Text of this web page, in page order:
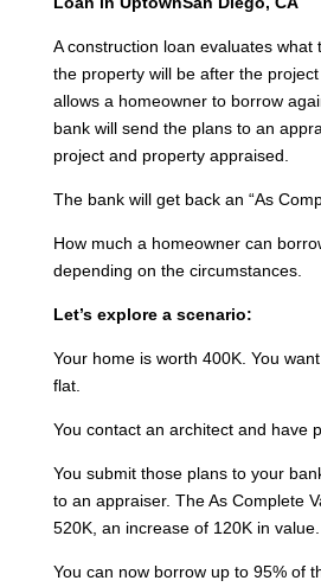
A construction loan evaluates what
the property will be after the
allows a homeowner to borrow
bank will send the plans to an
project and property appraised.
The bank will get back an “As
How much a homeowner can
depending on the circumstances.
Let’s explore a scenario:
Your home is worth 400K. You
flat.
You contact an architect and have
You submit those plans to your
to an appraiser. The As Complete
520K, an increase of 120K in value.
You can now borrow up to 95% of